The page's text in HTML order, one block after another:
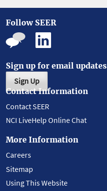
Follow SEER
Sign up for email updates
Sign Up
Contact Information
Contact SEER
NCI LiveHelp Online Chat
More Information
Careers
Sitemap
Using This Website